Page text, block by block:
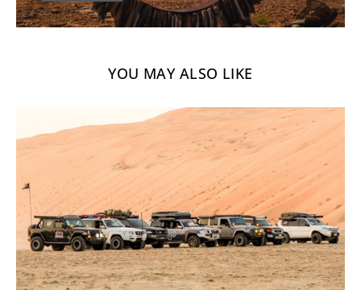
YOU MAY ALSO LIKE